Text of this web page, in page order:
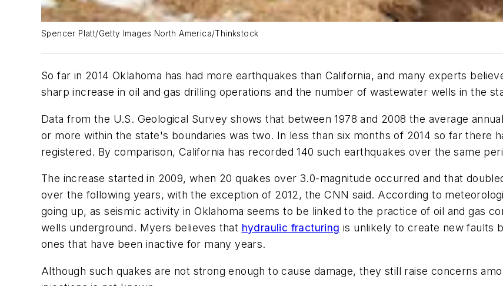
Spencer Platt/Getty Images North America/Thinkstock
So far in 2014 Oklahoma has had more earthquakes than California, and many experts
sharp increase in oil and gas drilling operations and the number of wastewater wells in the
Data from the U.S. Geological Survey shows that between 1978 and 2008 the average
or more within the state's boundaries was two. In less than six months of 2014 so far there
registered. By comparison, California has recorded 140 such earthquakes over the same
The increase started in 2009, when 20 quakes over 3.0-magnitude occurred and that
over the following years, with the exception of 2012, the CNN said. According to
going up, as seismic activity in Oklahoma seems to be linked to the practice of oil and gas
wells underground. Myers believes that hydraulic fracturing is unlikely to create new faults
ones that have been inactive for many years.
Although such quakes are not strong enough to cause damage, they still raise concerns